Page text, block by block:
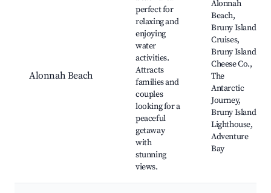
Alonnah Beach
perfect for
relaxing and
enjoying
water
activities.
Attracts
families and
couples
looking for a
peaceful
getaway
with
stunning
views.
Alonnah
Beach,
Bruny Island
Cruises,
Bruny Island
Cheese Co.,
The
Antarctic
Journey,
Bruny Island
Lighthouse,
Adventure
Bay